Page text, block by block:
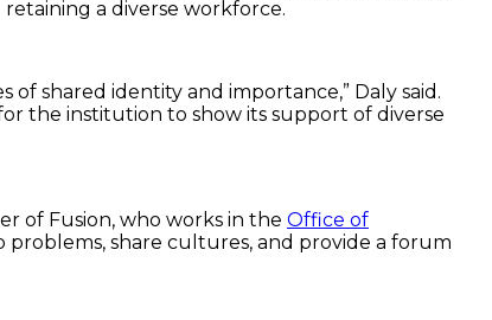
a diverse workforce.
shared identity and importance,” Daly said.
the institution to show its support of diverse
of Fusion, who works in the Office of
problems, share cultures, and provide a forum